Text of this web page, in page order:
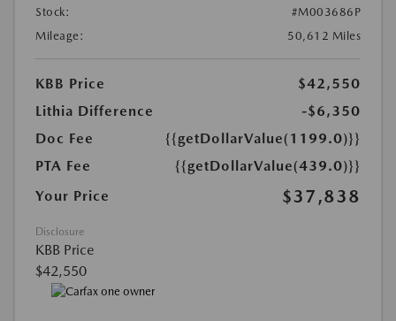
Stock:
#M003686P
Mileage:
50,612 Miles
KBB Price
$42,550
Lithia Difference
-$6,350
Doc Fee
{{getDollarValue(1199.0)}}
PTA Fee
{{getDollarValue(439.0)}}
Your Price
$37,838
Disclosure
KBB Price
$42,550